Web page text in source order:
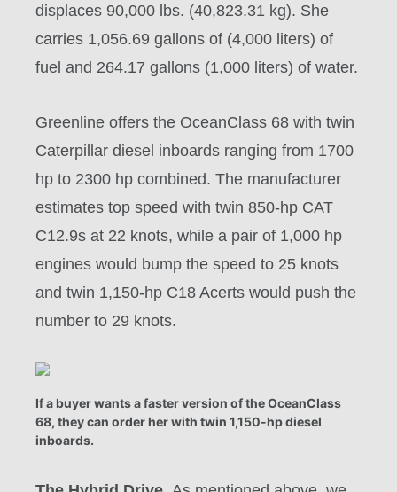
displaces 90,000 lbs. (40,823.31 kg). She
carries 1,056.69 gallons of (4,000 liters) of
fuel and 264.17 gallons (1,000 liters) of water.
Greenline offers the OceanClass 68 with twin
Caterpillar diesel inboards ranging from 1700
hp to 2300 hp combined. The manufacturer
estimates top speed with twin 850-hp CAT
C12.9s at 22 knots, while a pair of 1,000 hp
engines would bump the speed to 25 knots
and twin 1,150-hp C18 Acerts would push the
number to 29 knots.
If a buyer wants a faster version of the OceanClass
68, they can order her with twin 1,150-hp diesel
inboards.